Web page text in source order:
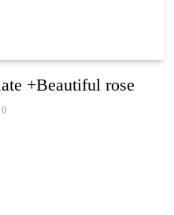
+Beautiful rose
0